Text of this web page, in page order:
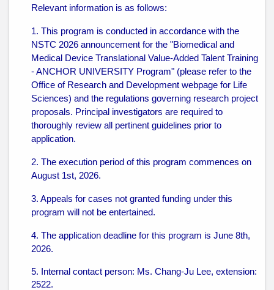
Relevant information is as follows:
1. This program is conducted in accordance with the
NSTC 2026 announcement for the "Biomedical and
Medical Device Translational Value-Added Talent Training
- ANCHOR UNIVERSITY Program" (please refer to the
Office of Research and Development webpage for Life
Sciences) and the regulations governing research project
proposals. Principal investigators are required to
thoroughly review all pertinent guidelines prior to
application.
2. The execution period of this program commences on
August 1st, 2026.
3. Appeals for cases not granted funding under this
program will not be entertained.
4. The application deadline for this program is June 8th,
2026.
5. Internal contact person: Ms. Chang-Ju Lee, extension:
2522.